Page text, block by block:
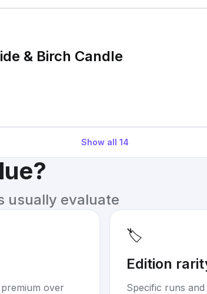
& Birch Candle
Show all 14
usually evaluate
over
🏷️
Edition
Specific runs